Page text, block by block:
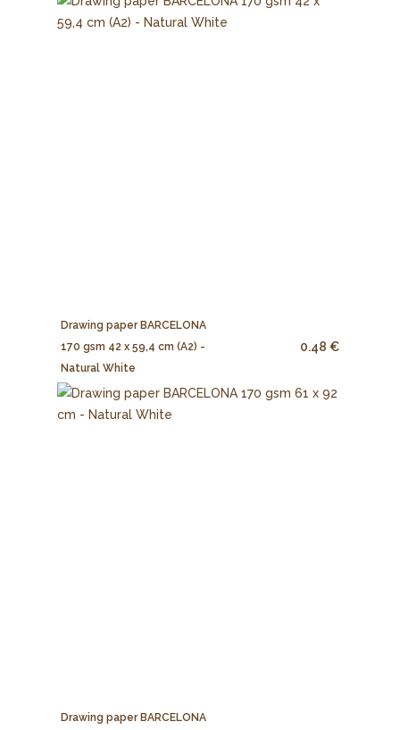
Drawing paper BARCELONA
170 gsm 42 x 59,4 cm (A2) -
Natural White
0.48 €
Drawing paper BARCELONA